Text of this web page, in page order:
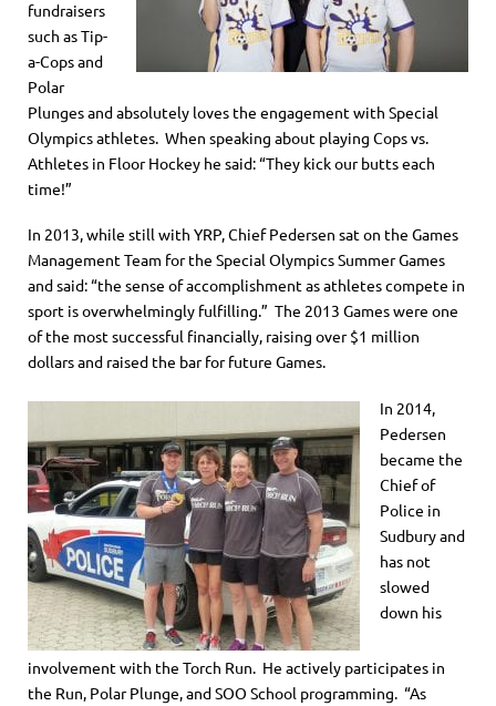
fundraisers
such as Tip-
a-Cops and
Polar
Plunges and absolutely loves the engagement with Special
Olympics athletes. When speaking about playing Cops vs.
Athletes in Floor Hockey he said: “They kick our butts each
time!”
In 2013, while still with YRP, Chief Pedersen sat on the Games
Management Team for the Special Olympics Summer Games
and said: “the sense of accomplishment as athletes compete in
sport is overwhelmingly fulfilling.” The 2013 Games were one
of the most successful financially, raising over $1 million
dollars and raised the bar for future Games.
In 2014,
Pedersen
became the
Chief of
Police in
Sudbury and
has not
slowed
down his
involvement with the Torch Run. He actively participates in
the Run, Polar Plunge, and SOO School programming. “As